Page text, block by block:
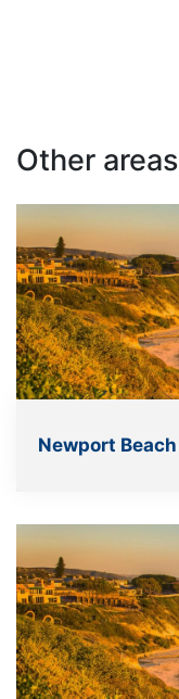
Other areas
Newport Beach